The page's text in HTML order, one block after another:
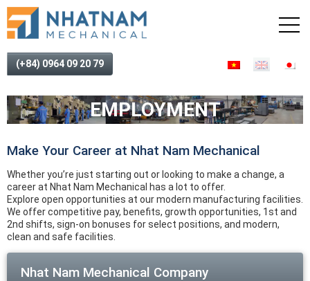
(+84) 0964 09 20 79
EMPLOYMENT
Make Your Career at Nhat Nam Mechanical
Whether you’re just starting out or looking to make a change, a
career at Nhat Nam Mechanical has a lot to offer.
Explore open opportunities at our modern manufacturing facilities.
We offer competitive pay, benefits, growth opportunities, 1st and
2nd shifts, sign-on bonuses for select positions, and modern,
clean and safe facilities.
Nhat Nam Mechanical Company